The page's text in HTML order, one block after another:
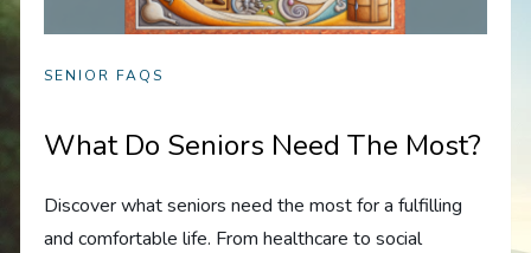
SENIOR FAQS
What Do Seniors Need The Most?
Discover what seniors need the most for a fulfilling
and comfortable life. From healthcare to social